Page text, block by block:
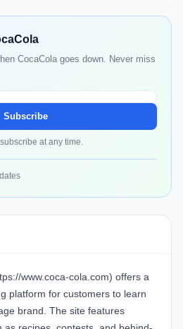
CocaCola goes down. Never miss
Subscribe
at any time.
www.coca-cola.com) offers a
platform for customers to learn
brand. The site features